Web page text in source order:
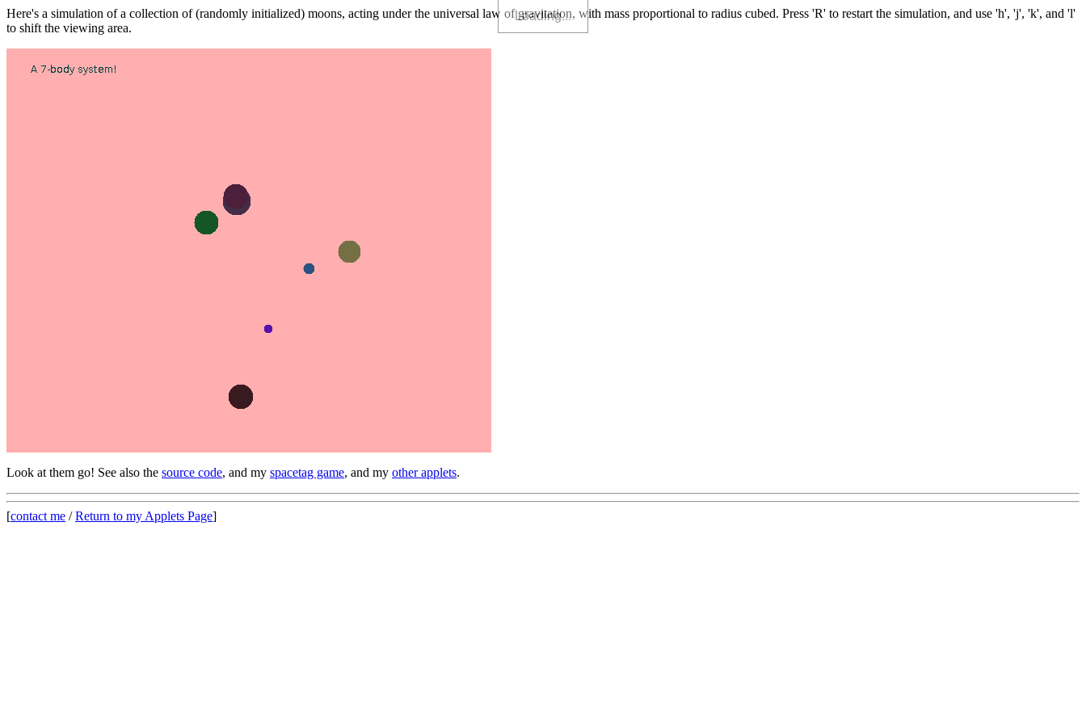
Here's a simulation of a collection of (randomly initialized) moons, acting under the universal law of gravitation, with mass proportional to radius cubed. Press 'R' to restart the simulation, and use 'h', 'j', 'k', and 'l'
to shift the viewing area.
Look at them go! See also the source code, and my spacetag game, and my other applets.
[contact me /Return to my Applets Page]